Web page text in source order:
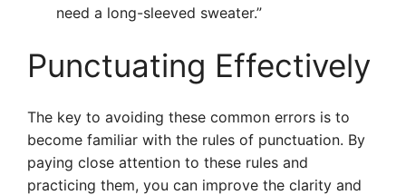
need a long-sleeved sweater.”
Punctuating Effectively
The key to avoiding these common errors is to
become familiar with the rules of punctuation. By
paying close attention to these rules and
practicing them, you can improve the clarity and